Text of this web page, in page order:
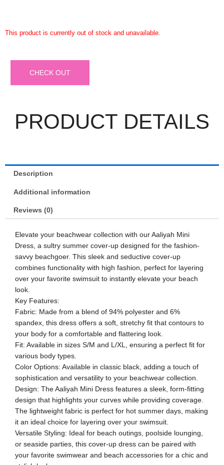
This product is currently out of stock and unavailable.
CHECK OUT
PRODUCT DETAILS
Description
Additional information
Reviews (0)
Elevate your beachwear collection with our Aaliyah Mini
Dress, a sultry summer cover-up designed for the fashion-
savvy beachgoer. This sleek and seductive cover-up
combines functionality with high fashion, perfect for layering
over your favorite swimsuit to instantly elevate your beach
look.
Key Features:
Fabric: Made from a blend of 94% polyester and 6%
spandex, this dress offers a soft, stretchy fit that contours to
your body for a comfortable and flattering look.
Fit: Available in sizes S/M and L/XL, ensuring a perfect fit for
various body types.
Color Options: Available in classic black, adding a touch of
sophistication and versatility to your beachwear collection.
Design: The Aaliyah Mini Dress features a sleek, form-fitting
design that highlights your curves while providing coverage.
The lightweight fabric is perfect for hot summer days, making
it an ideal choice for layering over your swimsuit.
Versatile Styling: Ideal for beach outings, poolside lounging,
or seaside parties, this cover-up dress can be paired with
your favorite swimwear and beach accessories for a chic and